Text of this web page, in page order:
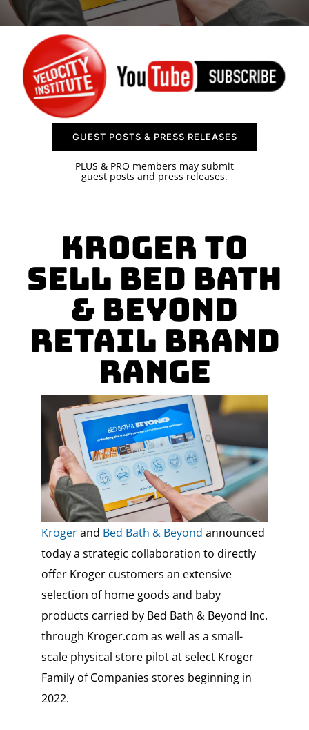
SPONSOR
CONTACT US
GUEST POSTS & PRESS RELEASES
PLUS & PRO members may submit
guest posts and press releases.
Kroger to
Sell Bed Bath
& Beyond
Retail Brand
Range
Krogerand Bed Bath & Beyond announced
today a strategic collaboration to directly
offer Kroger customers an extensive
selection of home goods and baby
products carried by Bed Bath & Beyond Inc.
through Kroger.com as well as a small-
scale physical store pilot at select Kroger
Family of Companies stores beginning in
2022.